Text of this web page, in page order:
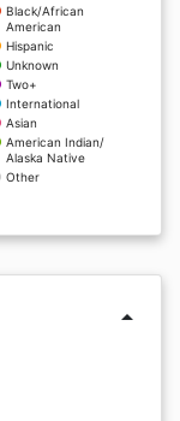
Black/African
American
Hispanic
Unknown
Two+
International
Asian
American Indian/
Alaska Native
Other
arrow_drop_up